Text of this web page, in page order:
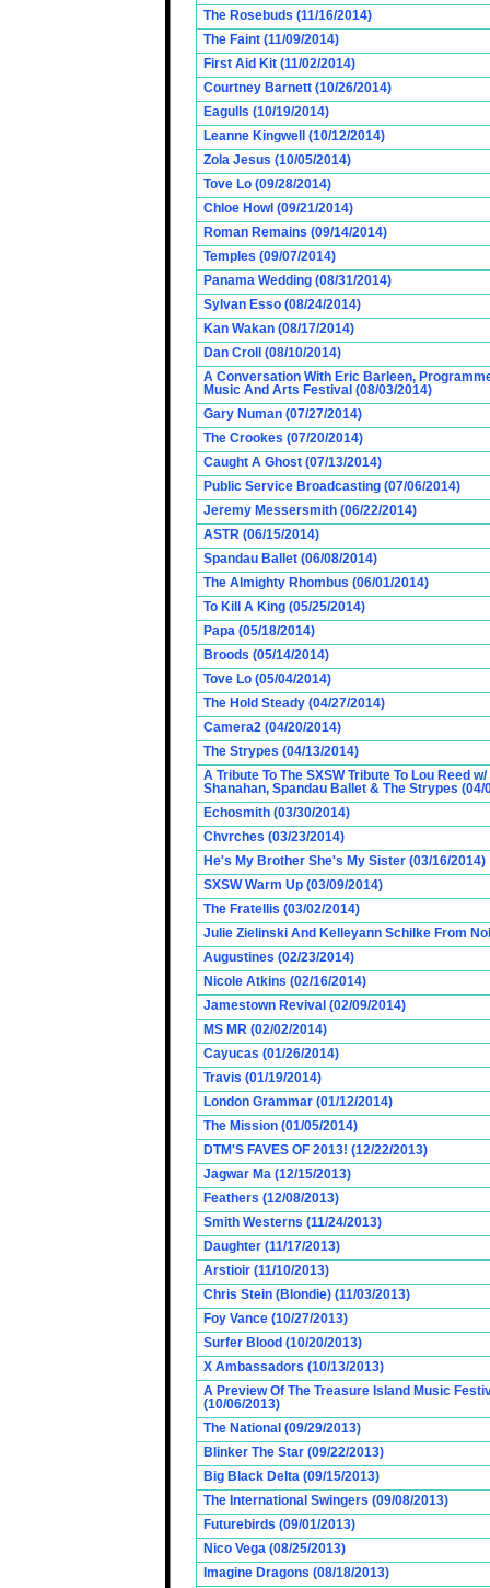
The Rosebuds (11/16/2014)
The Faint (11/09/2014)
First Aid Kit (11/02/2014)
Courtney Barnett (10/26/2014)
Eagulls (10/19/2014)
Leanne Kingwell (10/12/2014)
Zola Jesus (10/05/2014)
Tove Lo (09/28/2014)
Chloe Howl (09/21/2014)
Roman Remains (09/14/2014)
Temples (09/07/2014)
Panama Wedding (08/31/2014)
Sylvan Esso (08/24/2014)
Kan Wakan (08/17/2014)
Dan Croll (08/10/2014)
A Conversation With Eric Barleen,
Music And Arts Festival (08/03/2014)
Gary Numan (07/27/2014)
The Crookes (07/20/2014)
Caught A Ghost (07/13/2014)
Public Service Broadcasting (07/06/2014)
Jeremy Messersmith (06/22/2014)
ASTR (06/15/2014)
Spandau Ballet (06/08/2014)
The Almighty Rhombus (06/01/2014)
To Kill A King (05/25/2014)
Papa (05/18/2014)
Broods (05/14/2014)
Tove Lo (05/04/2014)
The Hold Steady (04/27/2014)
Camera2 (04/20/2014)
The Strypes (04/13/2014)
A Tribute To The SXSW Tribute To Lou Reed
Shanahan, Spandau Ballet & The Strypes (04/
Echosmith (03/30/2014)
Chvrches (03/23/2014)
He's My Brother She's My Sister (03/16/2014)
SXSW Warm Up (03/09/2014)
The Fratellis (03/02/2014)
Julie Zielinski And Kelleyann Schilke From
Augustines (02/23/2014)
Nicole Atkins (02/16/2014)
Jamestown Revival (02/09/2014)
MS MR (02/02/2014)
Cayucas (01/26/2014)
Travis (01/19/2014)
London Grammar (01/12/2014)
The Mission (01/05/2014)
DTM'S FAVES OF 2013! (12/22/2013)
Jagwar Ma (12/15/2013)
Feathers (12/08/2013)
Smith Westerns (11/24/2013)
Daughter (11/17/2013)
Arstioir (11/10/2013)
Chris Stein (Blondie) (11/03/2013)
Foy Vance (10/27/2013)
Surfer Blood (10/20/2013)
X Ambassadors (10/13/2013)
A Preview Of The Treasure Island Music
(10/06/2013)
The National (09/29/2013)
Blinker The Star (09/22/2013)
Big Black Delta (09/15/2013)
The International Swingers (09/08/2013)
Futurebirds (09/01/2013)
Nico Vega (08/25/2013)
Imagine Dragons (08/18/2013)